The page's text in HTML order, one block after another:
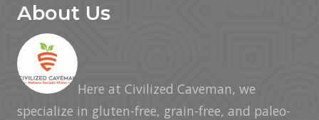
About Us
Here at Civilized Caveman, we
specialize in gluten-free, grain-free, and paleo-